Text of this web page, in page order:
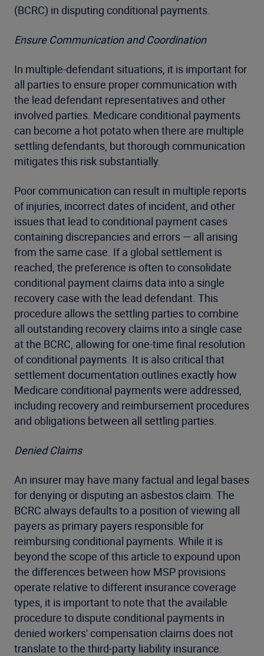
(BCRC) in disputing conditional payments.
Ensure Communication and Coordination
In multiple-defendant situations, it is important for
all parties to ensure proper communication with
the lead defendant representatives and other
involved parties. Medicare conditional payments
can become a hot potato when there are multiple
settling defendants, but thorough communication
mitigates this risk substantially.
Poor communication can result in multiple reports
of injuries, incorrect dates of incident, and other
issues that lead to conditional payment cases
containing discrepancies and errors — all arising
from the same case. If a global settlement is
reached, the preference is often to consolidate
conditional payment claims data into a single
recovery case with the lead defendant. This
procedure allows the settling parties to combine
all outstanding recovery claims into a single case
at the BCRC, allowing for one-time final resolution
of conditional payments. It is also critical that
settlement documentation outlines exactly how
Medicare conditional payments were addressed,
including recovery and reimbursement procedures
and obligations between all settling parties.
Denied Claims
An insurer may have many factual and legal bases
for denying or disputing an asbestos claim. The
BCRC always defaults to a position of viewing all
payers as primary payers responsible for
reimbursing conditional payments. While it is
beyond the scope of this article to expound upon
the differences between how MSP provisions
operate relative to different insurance coverage
types, it is important to note that the available
procedure to dispute conditional payments in
denied workers' compensation claims does not
translate to the third-party liability insurance.